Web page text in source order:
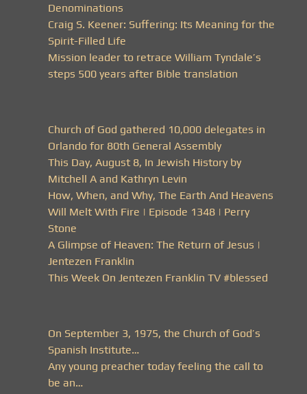
Denominations
Craig S. Keener: Suffering: Its Meaning for the
Spirit-Filled Life
Mission leader to retrace William Tyndale’s
steps 500 years after Bible translation
Church of God gathered 10,000 delegates in
Orlando for 80th General Assembly
This Day, August 8, In Jewish History by
Mitchell A and Kathryn Levin
How, When, and Why, The Earth And Heavens
Will Melt With Fire | Episode 1348 | Perry
Stone
A Glimpse of Heaven: The Return of Jesus |
Jentezen Franklin
This Week On Jentezen Franklin TV #blessed
On September 3, 1975, the Church of God’s
Spanish Institute…
Any young preacher today feeling the call to
be an…